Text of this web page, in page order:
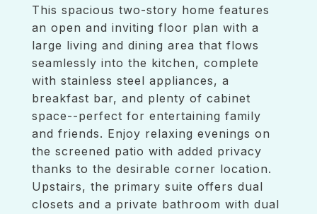
This spacious two-story home features
an open and inviting floor plan with a
large living and dining area that flows
seamlessly into the kitchen, complete
with stainless steel appliances, a
breakfast bar, and plenty of cabinet
space--perfect for entertaining family
and friends. Enjoy relaxing evenings on
the screened patio with added privacy
thanks to the desirable corner location.
Upstairs, the primary suite offers dual
closets and a private bathroom with dual